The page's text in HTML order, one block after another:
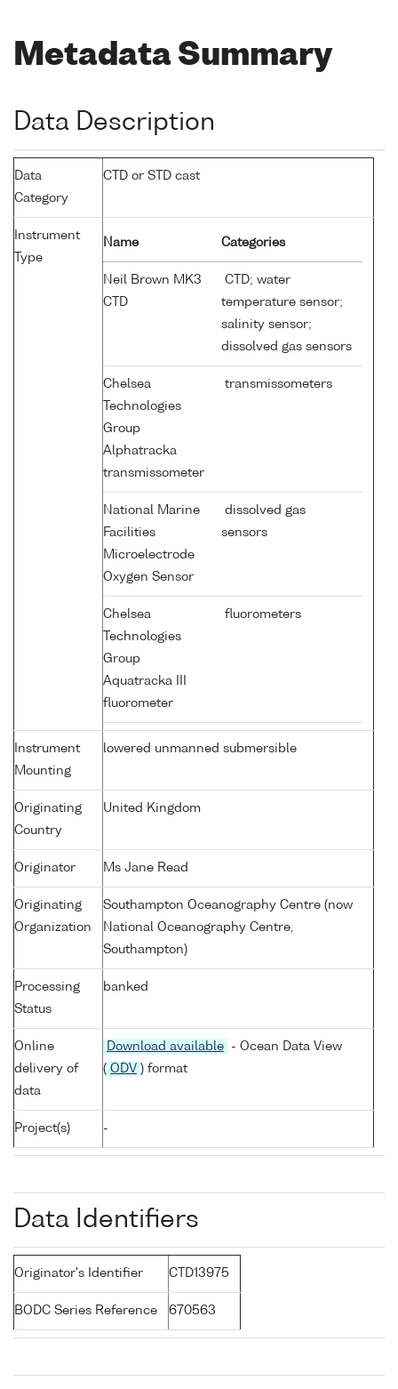
Metadata Summary
Data Description
Data
Category
CTD or STD cast
Instrument
Type
Name Categories
Neil Brown MK3
CTD
CTD; water
temperature sensor;
salinity sensor;
dissolved gas sensors
Chelsea
Technologies
Group
Alphatracka
transmissometer
transmissometers
National Marine
Facilities
Microelectrode
Oxygen Sensor
dissolved gas
sensors
Chelsea
Technologies
Group
Aquatracka III
fluorometer
fluorometers
Instrument
Mounting
lowered unmanned submersible
Originating
Country
United Kingdom
Originator Ms Jane Read
Originating
Organization
Southampton Oceanography Centre (now
National Oceanography Centre,
Southampton)
Processing
Status
banked
Online
delivery of
data
Download available
- Ocean Data View
( ODV ) format
Project(s) -
Data Identifiers
Originator's Identifier CTD13975
BODC Series Reference 670563